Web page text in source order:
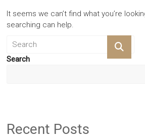
It seems we can’t find what you’re
searching can help.
Search
Recent Posts